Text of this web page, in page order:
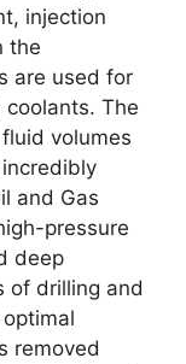
injection
the
are used for
The
volumes
and Gas
pressure
deep
of drilling and
removed